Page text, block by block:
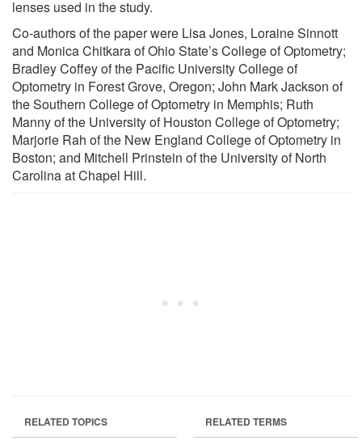
lenses used in the study.
Co-authors of the paper were Lisa Jones, Loraine Sinnott
and Monica Chitkara of Ohio State’s College of Optometry;
Bradley Coffey of the Pacific University College of
Optometry in Forest Grove, Oregon; John Mark Jackson of
the Southern College of Optometry in Memphis; Ruth
Manny of the University of Houston College of Optometry;
Marjorie Rah of the New England College of Optometry in
Boston; and Mitchell Prinstein of the University of North
Carolina at Chapel Hill.
RELATED TOPICS RELATED TERMS